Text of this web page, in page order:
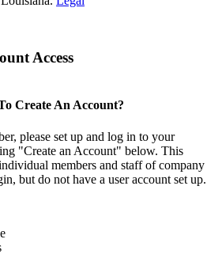
Access
Create An Account?
please set up and log in to your
"Create an Account" below. This
members and staff of company
but do not have a user account set up.